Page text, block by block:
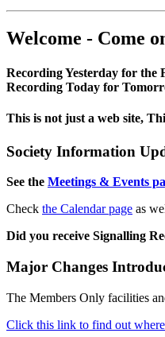
Welcome - Come
Recording Yesterday for the
Recording Today for
This is not just a web site,
Society Information
See the Meetings & Events
Check the Calendar page as
Did you receive Signalling
Major Changes
The Members Only facilities
Click this link to find out